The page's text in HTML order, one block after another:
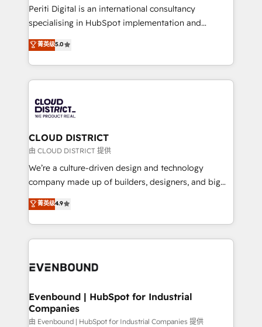
GTMの見える化・自動化まで。全Hub統合運用、デー
タ品質設計、グループ横断のCRM統合に対応します。
の一部をAIが自律実行する組織への移行を設計・実装。
Breeze・Claude等をHubSpotと連携させ、役割定義・
革を、構想から実装・定着までPMOとして主導。「設
定の代行ではなく、設計の責任」を引き受け、部門横断
の統合・浸透・変革管理を実行します。 ▸ CMS戦略設
計・構築：リード獲得・CVR・SEOを前提にした情報設
提供。 ▸ 既存CRM・MAからの移行支援：Salesforce・
Marketo・Pardot等からの移行、カスタム設計、履歴
データ移行と活用設計まで。 ▸ AEO対応：ChatGPT・
か？ ✓ HubSpot Eliteパートナー認定 ✓ HubSpotアワ
ISO9001:2015 取得 ✓ 400社以上の導入実績 ✓
状整理の壁打ちなど、構想段階からお気軽にお問い合わ
せください。
Periti Digital is an international consultancy
specialising in HubSpot implementation and
Antropic's Claude business transformation, with
offices in Dublin, Munich, Rotterdam, Lisbon, and
New York. We help organisations unlock their full
revenue potential by deeply integrating core
beyond, with HubSpot, and layering Anthropic's
Claude AI across the processes that matter most.
From automating complex workflows to surfacing
insights buried in data, we build intelligent systems
that think, connect, and scale. Our approach goes
beyond configuration. We embed ourselves in our
actually runs, and architect solutions that make
technology work harder — so their people don't
菁英级5.0
CLOUD DISTRICT
由 CLOUD DISTRICT 提供
We’re a culture-driven design and technology
company made up of builders, designers, and big
thinkers. We blend strategy, design, and
development—always fueled by curiosity—to turn
ideas, opportunities, and challenges into meaningful
experiences. To us, technology is more than just
and—most importantly—simple. That’s why we lean
products and strategies that actually make a
difference.
菁英级4.9
Evenbound | HubSpot for Industrial
Companies
由 Evenbound | HubSpot for Industrial Companies 提供